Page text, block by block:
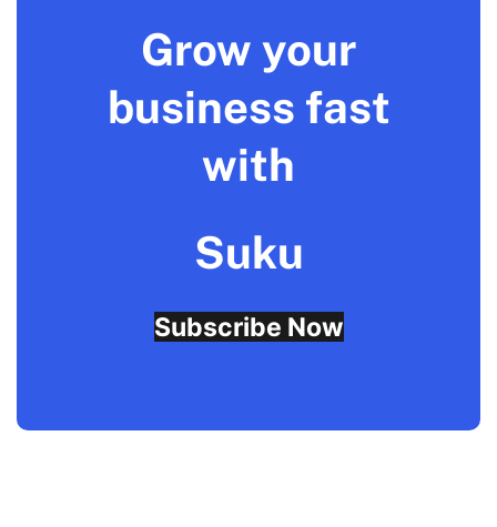
Grow your
business fast
with
Suku
Subscribe Now